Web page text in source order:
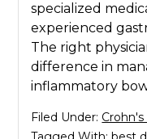
specialized
experienced
The right
difference in
inflammatory
Filed Under: Crohn's